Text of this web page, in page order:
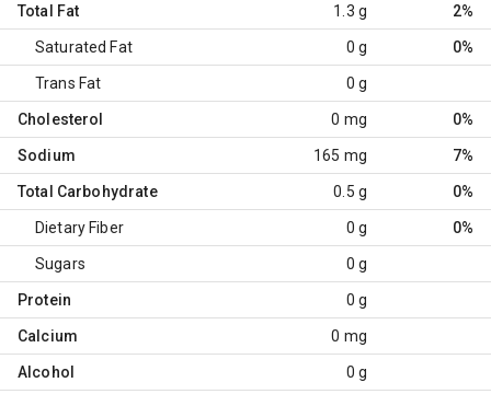
Total Fat 1.3 g 2%
Saturated Fat 0 g 0%
Trans Fat 0 g
Cholesterol 0 mg 0%
Sodium 165 mg 7%
Total Carbohydrate 0.5 g 0%
Dietary Fiber 0 g 0%
Sugars 0 g
Protein 0 g
Calcium 0 mg
Alcohol 0 g